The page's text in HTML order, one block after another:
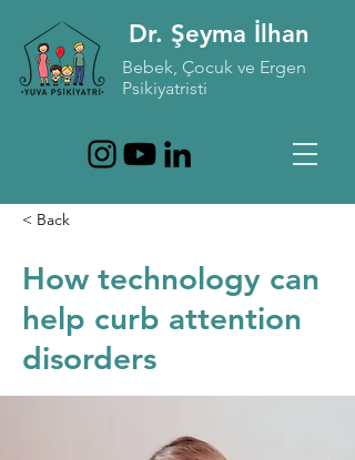
Dr. Şeyma İlhan
Bebek, Çocuk ve Ergen
Psikiyatristi
< Back
How technology can
help curb attention
disorders